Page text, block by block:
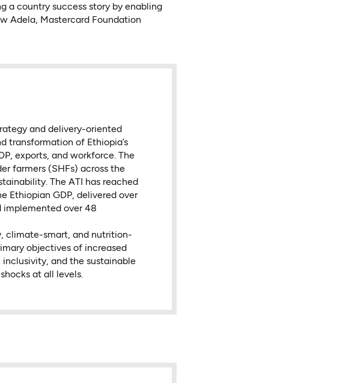
a country success story by enabling
Adela, Mastercard Foundation
and delivery-oriented
transformation of Ethiopia’s
exports, and workforce. The
farmers (SHFs) across the
The ATI has reached
Ethiopian GDP, delivered over
over 48
climate-smart, and nutrition-
objectives of increased
and the sustainable
at all levels.